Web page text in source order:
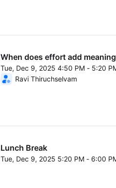
When does effort add
Tue, Dec 9, 2025 4:50 PM - 5:20
From Tue, Dec 9, 2025 4:50 PM to
Ravi Thiruchselvam
Lunch Break
Tue, Dec 9, 2025 5:20 PM - 6:00